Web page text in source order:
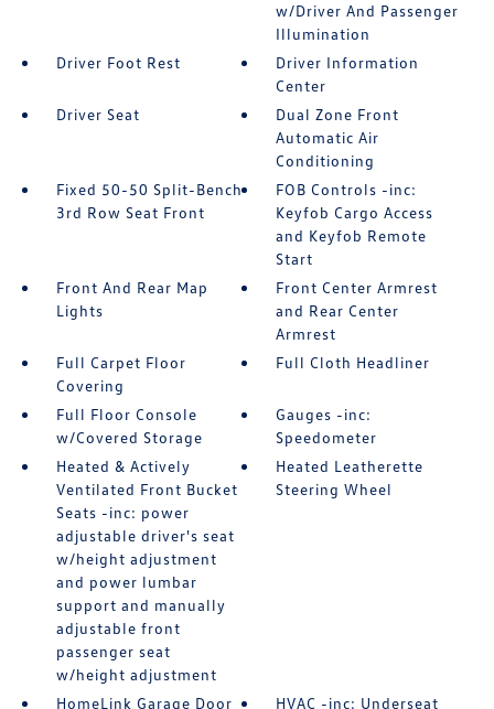
w/Driver And Passenger
Illumination
Driver Foot Rest
Driver Information
Center
Driver Seat
Dual Zone Front
Automatic Air
Conditioning
Fixed 50-50 Split-Bench
3rd Row Seat Front
FOB Controls -inc:
Keyfob Cargo Access
and Keyfob Remote
Start
Front And Rear Map
Lights
Front Center Armrest
and Rear Center
Armrest
Full Carpet Floor
Covering
Full Cloth Headliner
Full Floor Console
w/Covered Storage
Gauges -inc:
Speedometer
Heated & Actively
Ventilated Front Bucket
Seats -inc: power
adjustable driver's seat
w/height adjustment
and power lumbar
support and manually
adjustable front
passenger seat
w/height adjustment
Heated Leatherette
Steering Wheel
HomeLink Garage Door HVAC -inc: Underseat